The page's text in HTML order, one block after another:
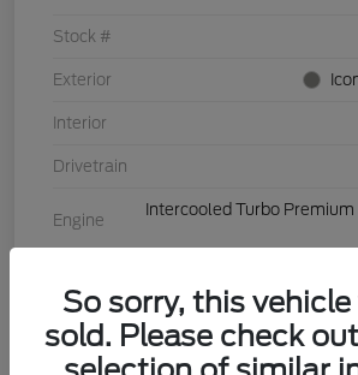
Stock #
Exterior
Interior
Drivetrain
Engine
Intercooled Turbo
Mileage
So sorry, this
sold. Please check